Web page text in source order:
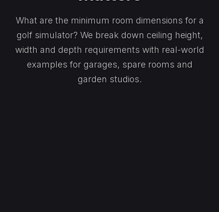
What are the minimum room dimensions for a
golf simulator? We break down ceiling height,
width and depth requirements with real-world
examples for garages, spare rooms and
garden studios.